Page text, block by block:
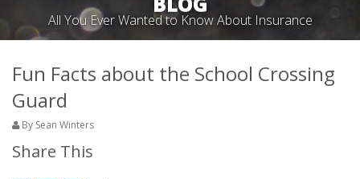
All You Ever Wanted to Know About Insurance
Fun Facts about the School Crossing
Guard
By Sean Winters
Share This